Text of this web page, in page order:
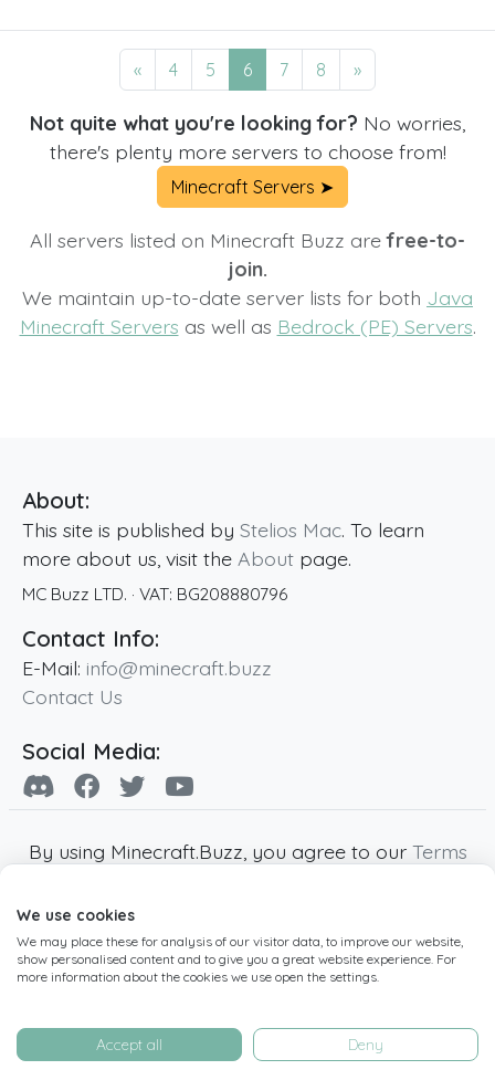
« 4 5 6 7 8 »
Not quite what you're looking for? No worries,
there's plenty more servers to choose from!
Minecraft Servers ➤
All servers listed on Minecraft Buzz arefree-to-
join.
We maintain up-to-date server lists for both Java
Minecraft Servers as well as Bedrock (PE) Servers.
About:
This site is published by Stelios Mac. To learn
more about us, visit the About page.
MC Buzz LTD. · VAT: BG208880796
Contact Info:
E-Mail: info@minecraft.buzz
Contact Us
Social Media:
By using Minecraft.Buzz, you agree to our Terms
Minecraft and all associated Minecraft images
are copyright of Mojang AB. Minecraft.Buzz is
not affiliated with Minecraft or Mojang AB.
operated by MC Buzz LTD. - All rights reserved.
We use cookies
We may place these for analysis of our visitor data, to improve our website,
show personalised content and to give you a great website experience. For
more information about the cookies we use open the settings.
Accept all Deny